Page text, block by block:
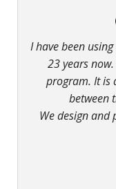
I have been
23 years
program. It is
between
We design and